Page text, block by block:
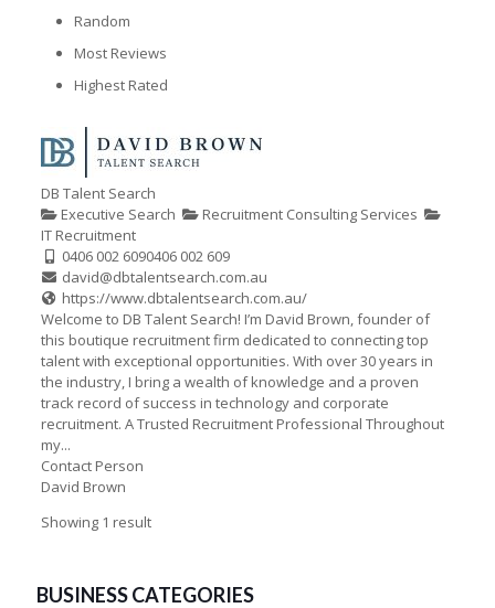
Random
Most Reviews
Highest Rated
DB Talent Search
Executive Search
Recruitment Consulting Services
IT Recruitment
0406 002 6090406 002 609
david@dbtalentsearch.com.au
https://www.dbtalentsearch.com.au/
Welcome to DB Talent Search! I’m David Brown, founder of
this boutique recruitment firm dedicated to connecting top
talent with exceptional opportunities. With over 30 years in
the industry, I bring a wealth of knowledge and a proven
track record of success in technology and corporate
recruitment. A Trusted Recruitment Professional Throughout
my...
Contact Person
David Brown
Showing 1 result
BUSINESS CATEGORIES